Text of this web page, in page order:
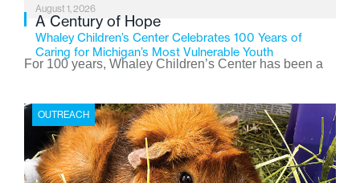
August 1, 2026
A Century of Hope
Whaley Children’s Center Celebrates 100 Years of
Caring for Michigan’s Most Vulnerable Youth
For 100 years, Whaley Children’s Center has been a
the Flint-based nonprofit celebrates its centennial in
2026, the organization is reflecting on a century of
service while continuing to evolve to meet the
changing needs of Michigan’s most vulnerable youth.
OUTREACH